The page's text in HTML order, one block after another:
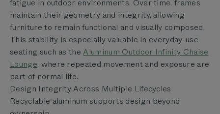
fatigue in outdoor environments. Over time, frames
maintain their geometry and integrity, allowing
furniture to remain functional and visually composed.
This stability is especially valuable in everyday-use
seating such as theAluminum Outdoor Infinity Chaise
Lounge, where repeated movement and exposure are
part of normal life.
Design Integrity Across Multiple Lifecycles
Recyclable aluminum supports design beyond